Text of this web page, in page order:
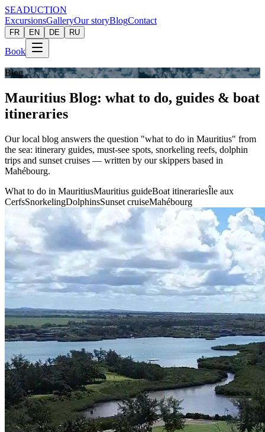
SEADUCTION
ExcursionsGalleryOur storyBlogContact
FR EN DE RU
Book
Blog
Mauritius Blog: what to do, guides & boat
itineraries
Our local blog answers the question "what to do in Mauritius" from
the sea: itinerary guides, must-see spots, snorkeling reefs, dolphin
trips and sunset cruises — written by our skippers based in
Mahébourg.
What to do in MauritiusMauritius guideBoat itinerariesÎle aux
CerfsSnorkelingDolphinsSunset cruiseMahébourg